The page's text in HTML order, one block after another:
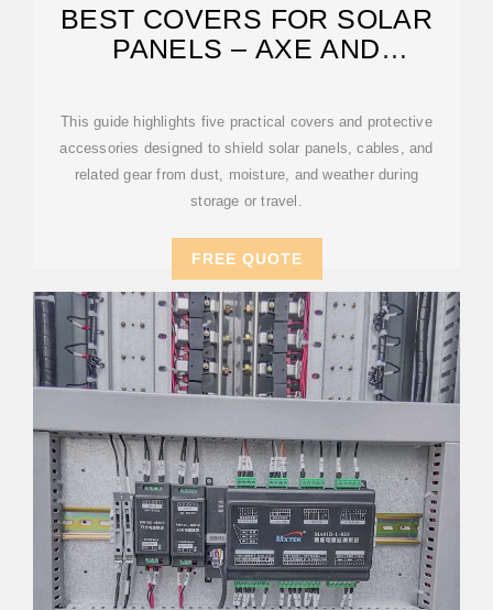
BEST COVERS FOR SOLAR
PANELS – AXE AND
This guide highlights five practical covers and protective
accessories designed to shield solar panels, cables, and
related gear from dust, moisture, and weather during
storage or travel.
FREE QUOTE